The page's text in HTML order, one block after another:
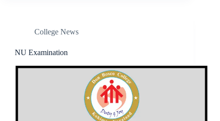
College News
NU Examination